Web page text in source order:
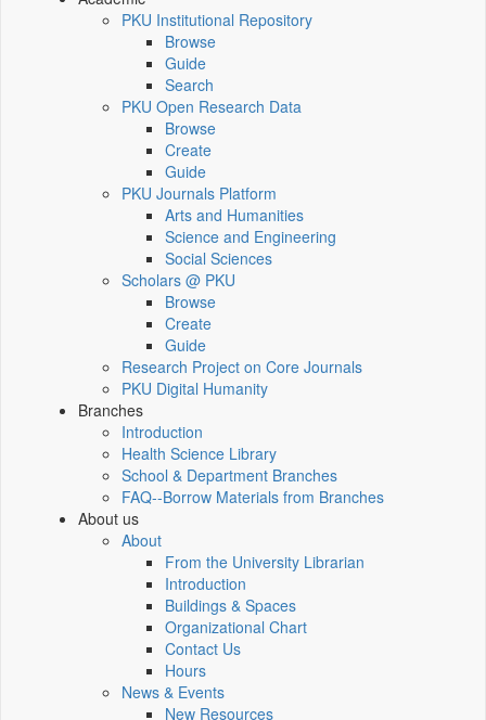
PKU Institutional Repository
Browse
Guide
Search
PKU Open Research Data
Browse
Create
Guide
PKU Journals Platform
Arts and Humanities
Science and Engineering
Social Sciences
Scholars @ PKU
Browse
Create
Guide
Research Project on Core Journals
PKU Digital Humanity
Branches
Introduction
Health Science Library
School & Department Branches
FAQ--Borrow Materials from Branches
About us
About
From the University Librarian
Introduction
Buildings & Spaces
Organizational Chart
Contact Us
Hours
News & Events
New Resources